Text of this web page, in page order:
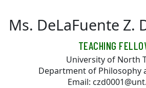
Ms. DeLaFuente Z.
TEACHING
University of North
Department of Philosophy
Email: